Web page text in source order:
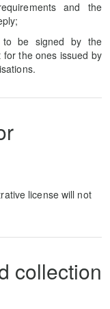
and the
to be signed by the
the ones issued by
license will not
collection